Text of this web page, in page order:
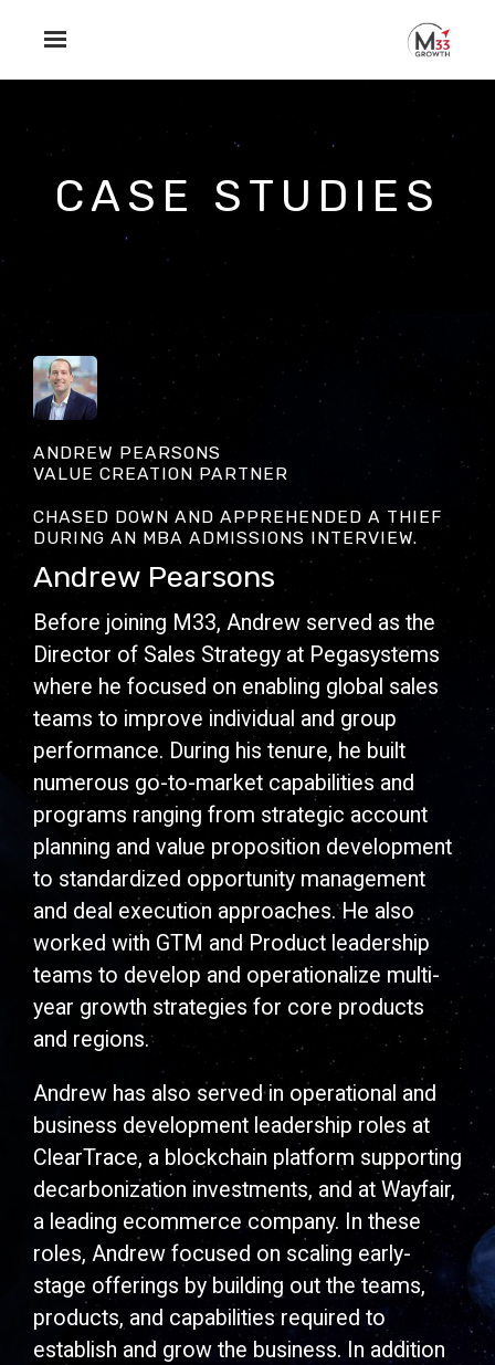
CASE STUDIES
ANDREW PEARSONS
VALUE CREATION PARTNER
CHASED DOWN AND APPREHENDED A THIEF
DURING AN MBA ADMISSIONS INTERVIEW.
Andrew Pearsons
Before joining M33, Andrew served as the
Director of Sales Strategy at Pegasystems
where he focused on enabling global sales
teams to improve individual and group
performance. During his tenure, he built
numerous go-to-market capabilities and
programs ranging from strategic account
planning and value proposition development
to standardized opportunity management
and deal execution approaches. He also
worked with GTM and Product leadership
teams to develop and operationalize multi-
year growth strategies for core products
and regions.
Andrew has also served in operational and
business development leadership roles at
ClearTrace, a blockchain platform supporting
decarbonization investments, and at Wayfair,
a leading ecommerce company. In these
roles, Andrew focused on scaling early-
stage offerings by building out the teams,
products, and capabilities required to
establish and grow the business. In addition